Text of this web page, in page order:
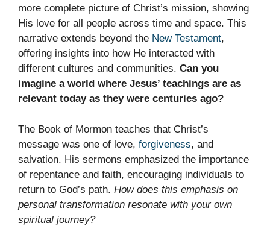
more complete picture of Christ’s mission, showing
His love for all people across time and space. This
narrative extends beyond the New Testament,
offering insights into how He interacted with
different cultures and communities. Can you
imagine a world where Jesus’ teachings are as
relevant today as they were centuries ago?
The Book of Mormon teaches that Christ’s
message was one of love, forgiveness, and
salvation. His sermons emphasized the importance
of repentance and faith, encouraging individuals to
return to God’s path. How does this emphasis on
personal transformation resonate with your own
spiritual journey?